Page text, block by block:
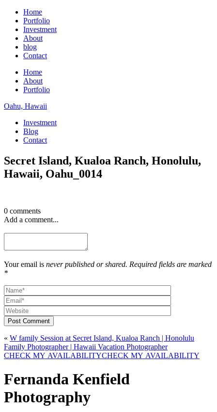
Home
Portfolio
Investment
About
blog
Contact
Home
About
Portfolio
Oahu, Hawaii
Investment
Blog
Contact
Secret Island, Kualoa Ranch, Honolulu,
Hawaii, Oahu_0014
0 comments
Add a comment...
Your email is never published or shared. Required fields are marked
*
Post Comment
« W family Session at Secret Island, Kualoa Ranch | Honolulu
Family Photographer | Hawaii Vacation Photographer
CHECK MY AVAILABILITY
CHECK MY AVAILABILITY
Fernanda Kenfield
Photography